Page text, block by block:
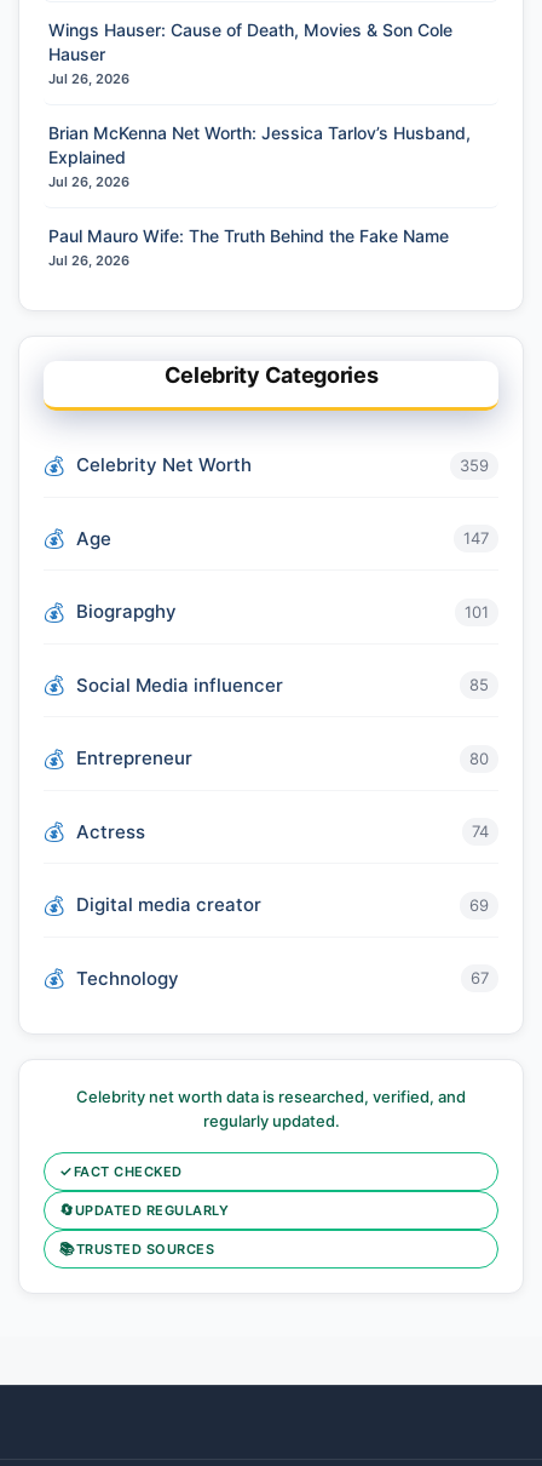
Wings Hauser: Cause of Death, Movies & Son Cole
Hauser
Jul 26, 2026
Brian McKenna Net Worth: Jessica Tarlov’s Husband,
Explained
Jul 26, 2026
Paul Mauro Wife: The Truth Behind the Fake Name
Jul 26, 2026
Celebrity Categories
Celebrity Net Worth 359
Age 147
Biograpghy 101
Social Media influencer 85
Entrepreneur 80
Actress 74
Digital media creator 69
Technology 67
Celebrity net worth data is researched, verified, and
regularly updated.
✓FACT CHECKED
🔄UPDATED REGULARLY
📚TRUSTED SOURCES